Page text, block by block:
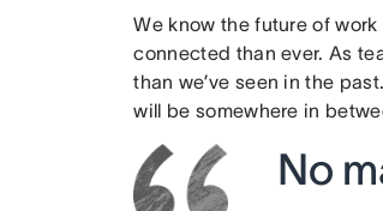
We know the future of
connected than ever. As
than we’ve seen in the
will be somewhere in
No